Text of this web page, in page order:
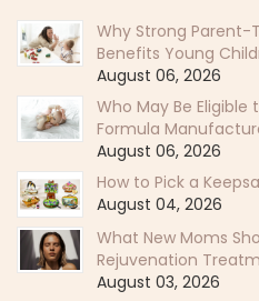
Why Strong
Benefits Young
August 06, 2026
Who May Be Eligible
Formula
August 06, 2026
How to Pick a
August 04, 2026
What New Moms
Rejuvenation
August 03, 2026